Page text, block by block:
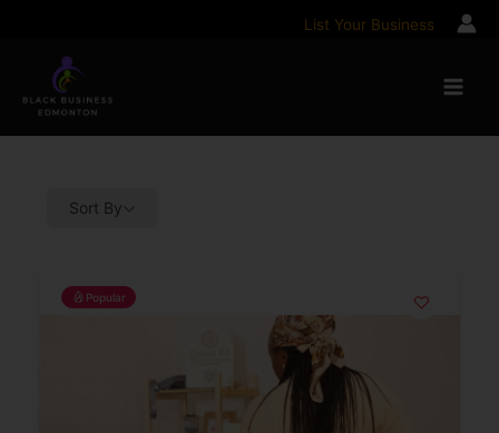
content
List Your Business
Sort By
Popular